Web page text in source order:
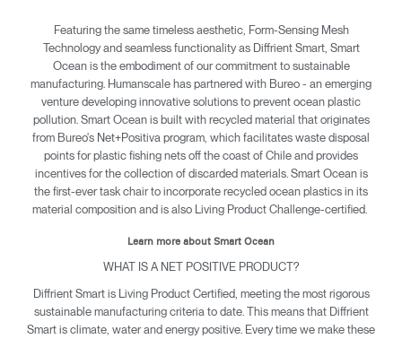
Featuring the same timeless aesthetic, Form-Sensing Mesh
Technology and seamless functionality as Diffrient Smart, Smart
Ocean is the embodiment of our commitment to sustainable
manufacturing. Humanscale has partnered with Bureo - an emerging
venture developing innovative solutions to prevent ocean plastic
pollution. Smart Ocean is built with recycled material that originates
from Bureo's Net+Positiva program, which facilitates waste disposal
points for plastic fishing nets off the coast of Chile and provides
incentives for the collection of discarded materials. Smart Ocean is
the first-ever task chair to incorporate recycled ocean plastics in its
material composition and is also Living Product Challenge-certified.
Learn more about Smart Ocean
WHAT IS A NET POSITIVE PRODUCT?
Diffrient Smart is Living Product Certified, meeting the most rigorous
sustainable manufacturing criteria to date. This means that Diffrient
Smart is climate, water and energy positive. Every time we make these